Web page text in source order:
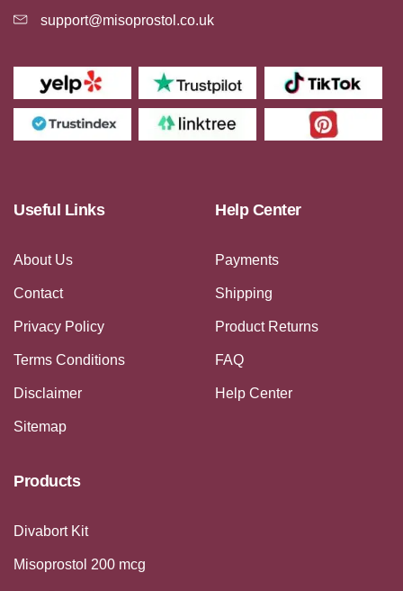
support@misoprostol.co.uk
Useful Links
About Us
Contact
Privacy Policy
Terms Conditions
Disclaimer
Sitemap
Help Center
Payments
Shipping
Product Returns
FAQ
Help Center
Products
Divabort Kit
Misoprostol 200 mcg